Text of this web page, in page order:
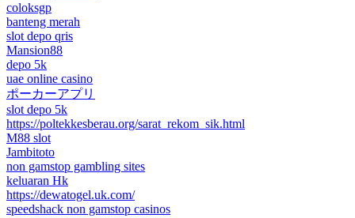
coloksgp
banteng merah
slot depo qris
Mansion88
depo 5k
uae online casino
ポーカーアプリ
slot depo 5k
https://poltekkesberau.org/sarat_rekom_sik.html
M88 slot
Jambitoto
non gamstop gambling sites
keluaran Hk
https://dewatogel.uk.com/
speedshack non gamstop casinos